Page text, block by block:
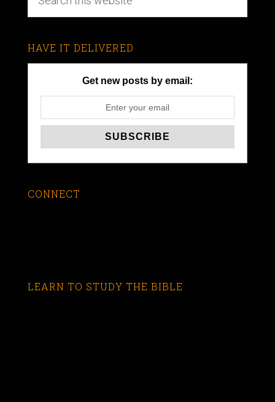
HAVE IT DELIVERED
Get new posts by email:
CONNECT
LEARN TO STUDY THE BIBLE